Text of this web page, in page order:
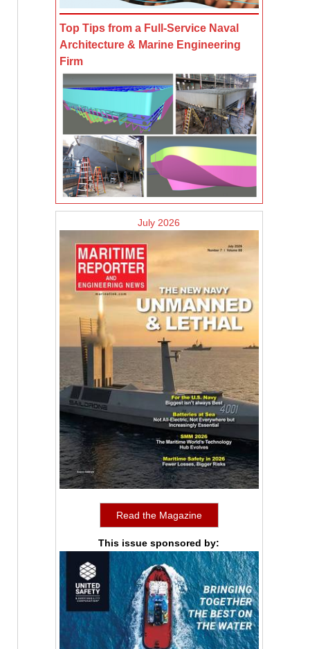
Top Tips from a Full-Service Naval
Architecture & Marine Engineering
Firm
July 2026
Read the Magazine
This issue sponsored by: